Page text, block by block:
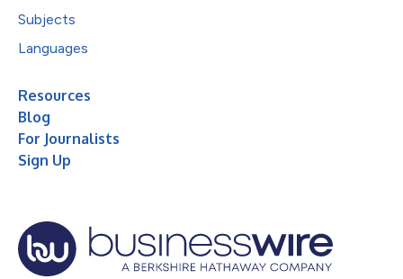
Subjects
Languages
Resources
Blog
For Journalists
Sign Up